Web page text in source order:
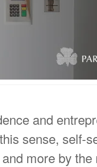
and
sense, self-
more by